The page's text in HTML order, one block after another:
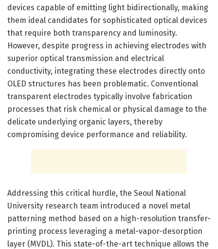
devices capable of emitting light bidirectionally, making
them ideal candidates for sophisticated optical devices
that require both transparency and luminosity.
However, despite progress in achieving electrodes with
superior optical transmission and electrical
conductivity, integrating these electrodes directly onto
OLED structures has been problematic. Conventional
transparent electrodes typically involve fabrication
processes that risk chemical or physical damage to the
delicate underlying organic layers, thereby
compromising device performance and reliability.
Addressing this critical hurdle, the Seoul National
University research team introduced a novel metal
patterning method based on a high-resolution transfer-
printing process leveraging a metal-vapor-desorption
layer (MVDL). This state-of-the-art technique allows the